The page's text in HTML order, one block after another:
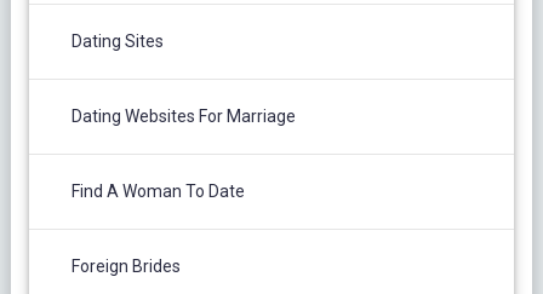
Dating Sites
Dating Websites For Marriage
Find A Woman To Date
Foreign Brides